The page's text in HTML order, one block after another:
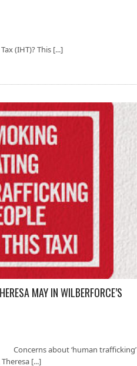
(IHT)? This [...]
MAY IN WILBERFORCE’S
about ‘human trafficking’
[...]